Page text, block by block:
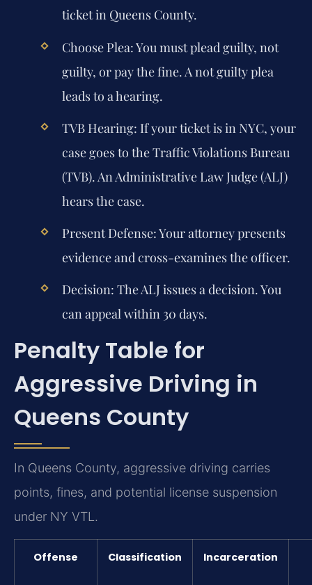
ticket in Queens County.
Choose Plea:You must plead guilty, not
guilty, or pay the fine. A not guilty plea
leads to a hearing.
TVB Hearing: If your ticket is in NYC, your
case goes to the Traffic Violations Bureau
(TVB). An Administrative Law Judge (ALJ)
hears the case.
Present Defense:Your attorney presents
evidence and cross-examines the officer.
Decision: The ALJ issues a decision. You
can appeal within 30 days.
Penalty Table for
Aggressive Driving in
Queens County
In Queens County, aggressive driving carries
points, fines, and potential license suspension
under NY VTL.
Offense Classification Incarceration